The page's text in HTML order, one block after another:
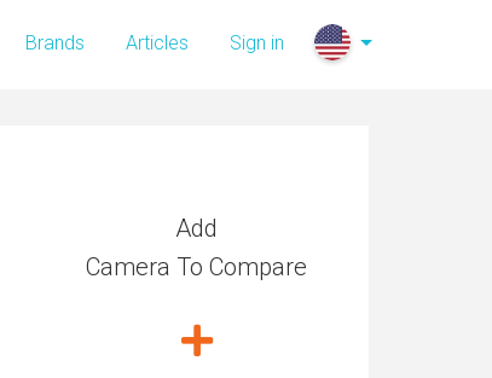
Brands Articles Sign in
Add
Camera To Compare